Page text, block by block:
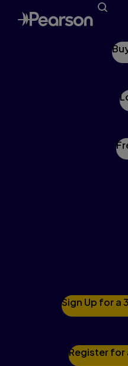
Pearson
Sign Up for a
Register for